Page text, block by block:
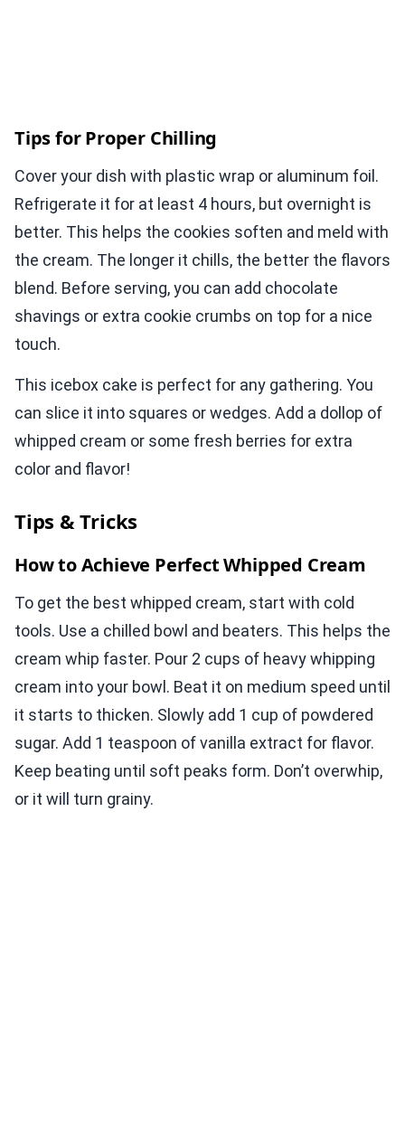
Tips for Proper Chilling
Cover your dish with plastic wrap or aluminum foil.
Refrigerate it for at least 4 hours, but overnight is
better. This helps the cookies soften and meld with
the cream. The longer it chills, the better the flavors
blend. Before serving, you can add chocolate
shavings or extra cookie crumbs on top for a nice
touch.
This icebox cake is perfect for any gathering. You
can slice it into squares or wedges. Add a dollop of
whipped cream or some fresh berries for extra
color and flavor!
Tips & Tricks
How to Achieve Perfect Whipped Cream
To get the best whipped cream, start with cold
tools. Use a chilled bowl and beaters. This helps the
cream whip faster. Pour 2 cups of heavy whipping
cream into your bowl. Beat it on medium speed until
it starts to thicken. Slowly add 1 cup of powdered
sugar. Add 1 teaspoon of vanilla extract for flavor.
Keep beating until soft peaks form. Don’t overwhip,
or it will turn grainy.